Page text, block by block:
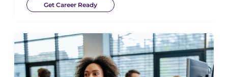
Get Career Ready